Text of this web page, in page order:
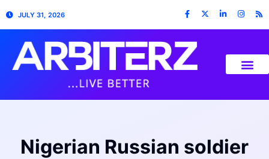
JULY 31, 2026
Nigerian Russian soldier